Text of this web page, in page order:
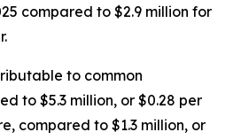
compared to $2.9 million for
to common
to $5.3 million, or $0.28 per
compared to $1.3 million, or